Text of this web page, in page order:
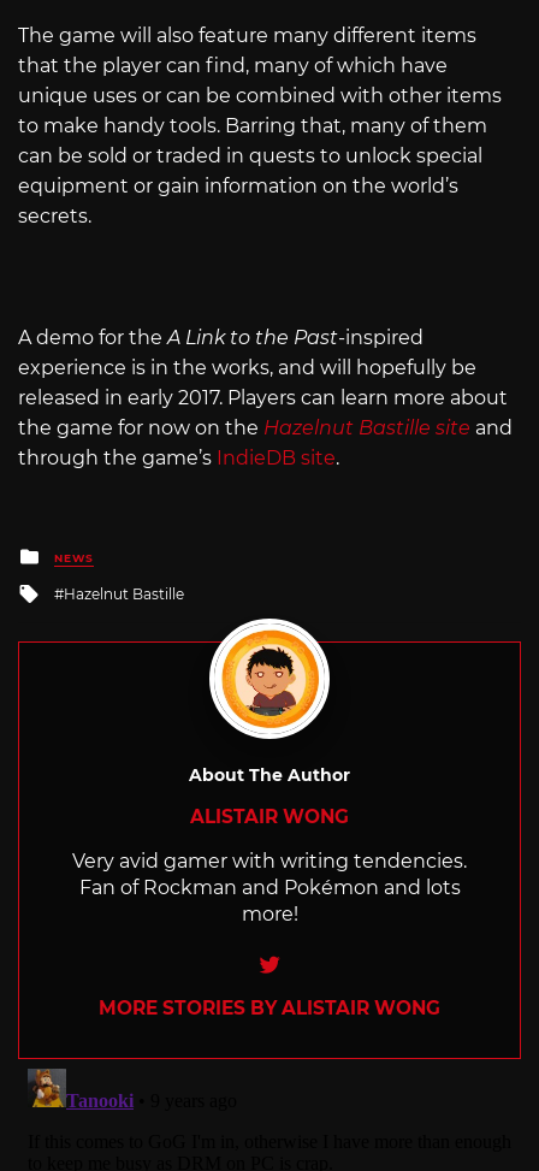
The game will also feature many different items
that the player can find, many of which have
unique uses or can be combined with other items
to make handy tools. Barring that, many of them
can be sold or traded in quests to unlock special
equipment or gain information on the world’s
secrets.
A demo for the A Link to the Past-inspired
experience is in the works, and will hopefully be
released in early 2017. Players can learn more about
the game for now on the Hazelnut Bastille site and
through the game’s IndieDB site.
Posted
in
NEWS
Tagged
Hazelnut Bastille
About The Author
ALISTAIR WONG
Very avid gamer with writing tendencies.
Fan of Rockman and Pokémon and lots
more!
Twitter
MORE STORIES BY ALISTAIR WONG